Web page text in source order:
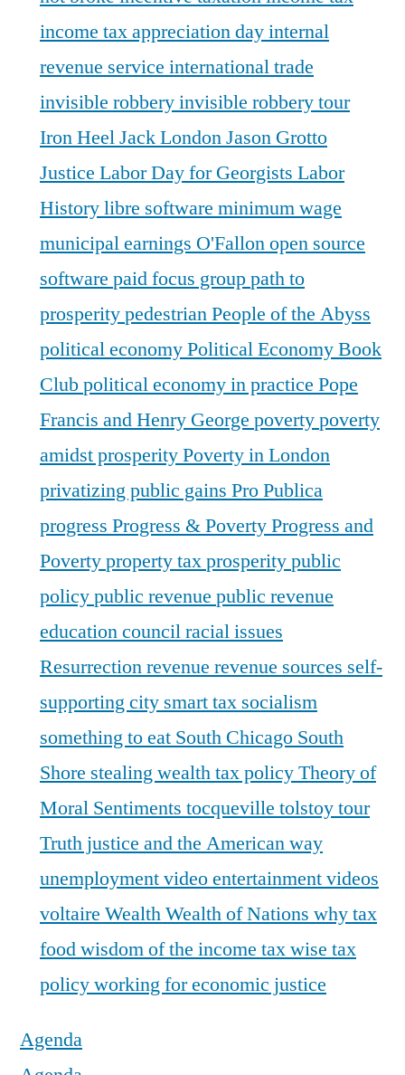
income tax appreciation dayinternal
revenue service international trade
invisible robberyinvisible robbery tour
Iron HeelJack LondonJason Grotto
Justice Labor Day for Georgists Labor
Historylibre software minimum wage
municipal earnings O'Fallonopen source
software paid focus grouppath to
prosperitypedestrianPeople of the Abyss
political economyPolitical Economy Book
Clubpolitical economy in practice Pope
Francis and Henry George povertypoverty
amidst prosperityPoverty in London
privatizing public gains Pro Publica
progress Progress & PovertyProgress and
Povertyproperty taxprosperitypublic
policypublic revenue public revenue
education councilracial issues
Resurrectionrevenue revenue sources self-
supporting city smart tax socialism
something to eat South Chicago South
Shore stealing wealthtax policyTheory of
Moral Sentiments tocqueville tolstoytour
Truth justice and the American way
unemploymentvideo entertainmentvideos
voltaire WealthWealth of Nations why tax
foodwisdom of the income taxwise tax
policyworking for economic justice
Agenda